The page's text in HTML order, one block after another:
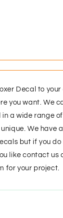
Decal to your
you want. We
a wide range
We have
but if you do
like contact us
for your project.